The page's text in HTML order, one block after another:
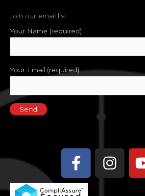
Join our email list
Your Name (required)
Your Email (required)
f